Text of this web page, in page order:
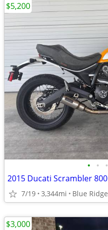
• • •
2015 Ducati Scrambler 800
7/19 3,344mi Blue Ridge
$5,200
$3,000